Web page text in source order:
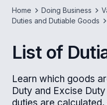
Home Doing Business
Duties and Dutiable Goods
List of
Learn which goods
Duty and Excise